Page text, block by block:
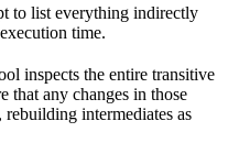
to list everything indirectly
time.
inspects the entire transitive
that any changes in those
intermediates as